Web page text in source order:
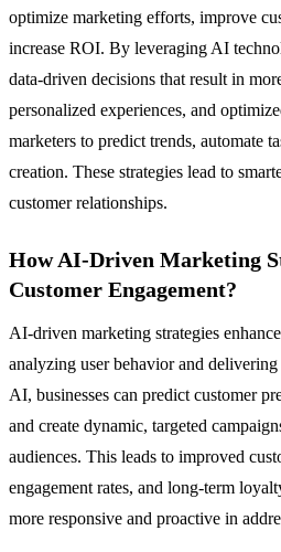
optimize marketing efforts, improve
increase ROI. By leveraging AI
data-driven decisions that result in
personalized experiences, and
marketers to predict trends, automate
creation. These strategies lead to
customer relationships.
How AI-Driven Marketing
Customer Engagement?
AI-driven marketing strategies
analyzing user behavior and
AI, businesses can predict customer
and create dynamic, targeted
audiences. This leads to improved
engagement rates, and long-term
more responsive and proactive in